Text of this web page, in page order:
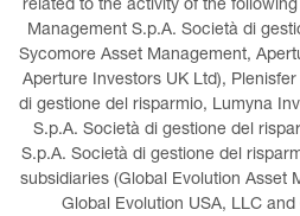
related to the activity of the
Management S.p.A. Società di
Sycomore Asset Management,
Aperture Investors UK Ltd),
di gestione del risparmio, Lumyna
S.p.A. Società di gestione del
S.p.A. Società di gestione del
subsidiaries (Global Evolution Asset
Global Evolution USA, LLC